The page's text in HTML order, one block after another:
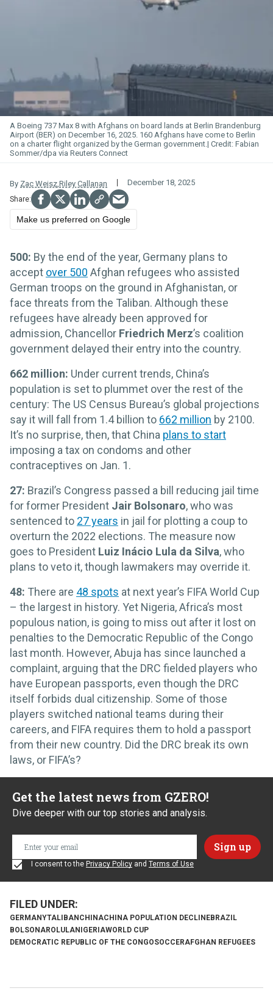
A Boeing 737 Max 8 with Afghans on board lands at Berlin Brandenburg
Airport (BER) on December 16, 2025. 160 Afghans have come to Berlin
on a charter flight organized by the German government.
Fabian
Sommer/dpa via Reuters Connect
By Zac Weisz Riley Callanan December 18, 2025
Make us preferred on Google
500: By the end of the year, Germany plans to
accept over 500 Afghan refugees who assisted
German troops on the ground in Afghanistan, or
face threats from the Taliban. Although these
refugees have already been approved for
admission, Chancellor Friedrich Merz’s coalition
government delayed their entry into the country.
662 million: Under current trends, China’s
population is set to plummet over the rest of the
century: The US Census Bureau’s global projections
say it will fall from 1.4 billion to 662 million by 2100.
It’s no surprise, then, that China plans to start
imposing a tax on condoms and other
contraceptives on Jan. 1.
27: Brazil’s Congress passed a bill reducing jail time
for former President Jair Bolsonaro, who was
sentenced to 27 years in jail for plotting a coup to
overturn the 2022 elections. The measure now
goes to President Luiz Inácio Lula da Silva, who
plans to veto it, though lawmakers may override it.
48: There are 48 spots at next year’s FIFA World Cup
– the largest in history. Yet Nigeria, Africa’s most
populous nation, is going to miss out after it lost on
penalties to the Democratic Republic of the Congo
last month. However, Abuja has since launched a
complaint, arguing that the DRC fielded players who
have European passports, even though the DRC
itself forbids dual citizenship. Some of those
players switched national teams during their
careers, and FIFA requires them to hold a passport
from their new country. Did the DRC break its own
laws, or FIFA’s?
Get the latest news from GZERO!
Dive deeper with our top stories and analysis.
I consent to the Privacy Policy and Terms of Use
GERMANYTALIBANCHINACHINA POPULATION DECLINEBRAZIL
BOLSONAROLULANIGERIAWORLD CUP
DEMOCRATIC REPUBLIC OF THE CONGOSOCCERAFGHAN REFUGEES